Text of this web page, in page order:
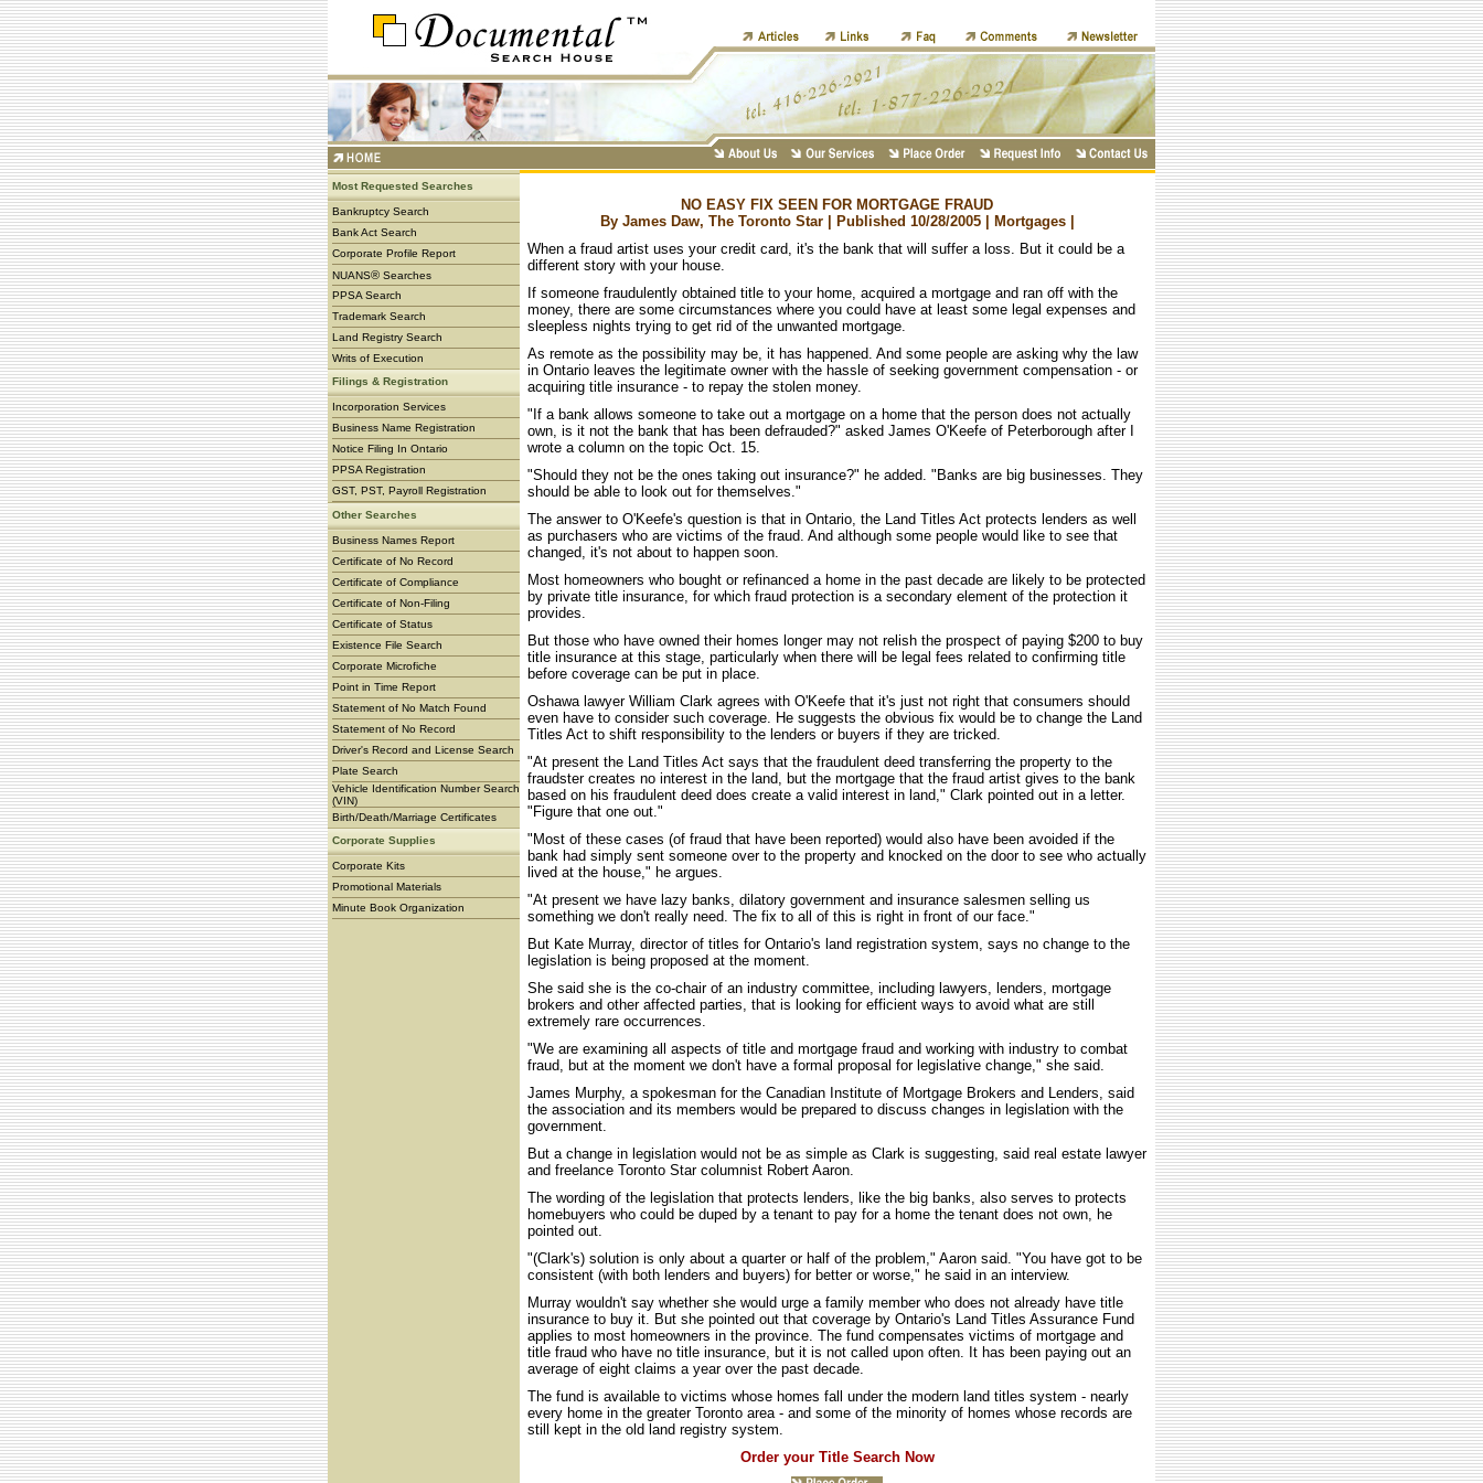
Most Requested Searches
Bankruptcy Search
Bank Act Search
Corporate Profile Report
NUANS® Searches
PPSA Search
Trademark Search
Land Registry Search
Writs of Execution
Filings & Registration
Incorporation Services
Business Name Registration
Notice Filing In Ontario
PPSA Registration
GST, PST, Payroll Registration
Other Searches
Business Names Report
Certificate of No Record
Certificate of Compliance
Certificate of Non-Filing
Certificate of Status
Existence File Search
Corporate Microfiche
Point in Time Report
Statement of No Match Found
Statement of No Record
Driver's Record and License Search
Plate Search
Vehicle Identification Number Search
(VIN)
Birth/Death/Marriage Certificates
Corporate Supplies
Corporate Kits
Promotional Materials
Minute Book Organization
NO EASY FIX SEEN FOR MORTGAGE FRAUD
By James Daw, The Toronto Star | Published 10/28/2005 | Mortgages |
When a fraud artist uses your credit card, it's the bank that will suffer a loss. But it could be a
different story with your house.
If someone fraudulently obtained title to your home, acquired a mortgage and ran off with the
money, there are some circumstances where you could have at least some legal expenses and
sleepless nights trying to get rid of the unwanted mortgage.
As remote as the possibility may be, it has happened. And some people are asking why the law
in Ontario leaves the legitimate owner with the hassle of seeking government compensation - or
acquiring title insurance - to repay the stolen money.
"If a bank allows someone to take out a mortgage on a home that the person does not actually
own, is it not the bank that has been defrauded?" asked James O'Keefe of Peterborough after I
wrote a column on the topic Oct. 15.
"Should they not be the ones taking out insurance?" he added. "Banks are big businesses. They
should be able to look out for themselves."
The answer to O'Keefe's question is that in Ontario, the Land Titles Act protects lenders as well
as purchasers who are victims of the fraud. And although some people would like to see that
changed, it's not about to happen soon.
Most homeowners who bought or refinanced a home in the past decade are likely to be protected
by private title insurance, for which fraud protection is a secondary element of the protection it
provides.
But those who have owned their homes longer may not relish the prospect of paying $200 to buy
title insurance at this stage, particularly when there will be legal fees related to confirming title
before coverage can be put in place.
Oshawa lawyer William Clark agrees with O'Keefe that it's just not right that consumers should
even have to consider such coverage. He suggests the obvious fix would be to change the Land
Titles Act to shift responsibility to the lenders or buyers if they are tricked.
"At present the Land Titles Act says that the fraudulent deed transferring the property to the
fraudster creates no interest in the land, but the mortgage that the fraud artist gives to the bank
based on his fraudulent deed does create a valid interest in land," Clark pointed out in a letter.
"Figure that one out."
"Most of these cases (of fraud that have been reported) would also have been avoided if the
bank had simply sent someone over to the property and knocked on the door to see who actually
lived at the house," he argues.
"At present we have lazy banks, dilatory government and insurance salesmen selling us
something we don't really need. The fix to all of this is right in front of our face."
But Kate Murray, director of titles for Ontario's land registration system, says no change to the
legislation is being proposed at the moment.
She said she is the co-chair of an industry committee, including lawyers, lenders, mortgage
brokers and other affected parties, that is looking for efficient ways to avoid what are still
extremely rare occurrences.
"We are examining all aspects of title and mortgage fraud and working with industry to combat
fraud, but at the moment we don't have a formal proposal for legislative change," she said.
James Murphy, a spokesman for the Canadian Institute of Mortgage Brokers and Lenders, said
the association and its members would be prepared to discuss changes in legislation with the
government.
But a change in legislation would not be as simple as Clark is suggesting, said real estate lawyer
and freelance Toronto Star columnist Robert Aaron.
The wording of the legislation that protects lenders, like the big banks, also serves to protects
homebuyers who could be duped by a tenant to pay for a home the tenant does not own, he
pointed out.
"(Clark's) solution is only about a quarter or half of the problem," Aaron said. "You have got to be
consistent (with both lenders and buyers) for better or worse," he said in an interview.
Murray wouldn't say whether she would urge a family member who does not already have title
insurance to buy it. But she pointed out that coverage by Ontario's Land Titles Assurance Fund
applies to most homeowners in the province. The fund compensates victims of mortgage and
title fraud who have no title insurance, but it is not called upon often. It has been paying out an
average of eight claims a year over the past decade.
The fund is available to victims whose homes fall under the modern land titles system - nearly
every home in the greater Toronto area - and some of the minority of homes whose records are
still kept in the old land registry system.
Order your Title Search Now